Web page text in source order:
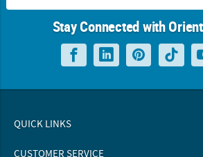
Stay Connected with
QUICK LINKS
CUSTOMER SERVICE